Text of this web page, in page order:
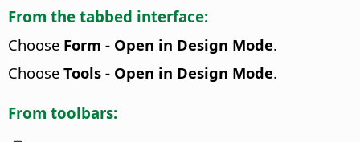
From the tabbed interface:
Choose Form - Open in Design Mode.
Choose Tools - Open in Design Mode.
From toolbars: